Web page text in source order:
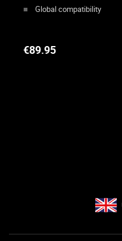
Global compatibility
€89.95